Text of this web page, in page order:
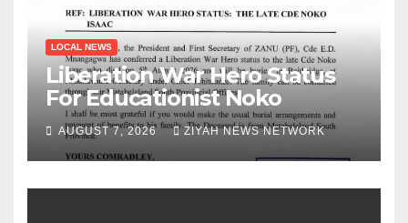
LOCAL NEWS
Liberation War Hero Status
For Educationist Noko
AUGUST 7, 2026 ZIYAH NEWS NETWORK